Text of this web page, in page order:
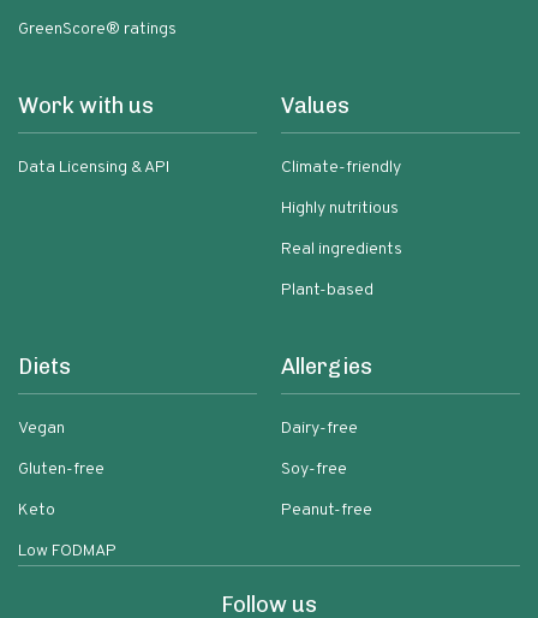
GreenScore® ratings
Work with us
Data Licensing & API
Values
Climate-friendly
Highly nutritious
Real ingredients
Plant-based
Diets
Vegan
Gluten-free
Keto
Low FODMAP
Allergies
Dairy-free
Soy-free
Peanut-free
Follow us